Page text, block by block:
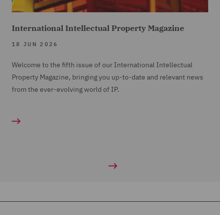
International Intellectual Property Magazine
18 JUN 2026
Welcome to the fifth issue of our International Intellectual
Property Magazine, bringing you up-to-date and relevant news
from the ever-evolving world of IP.